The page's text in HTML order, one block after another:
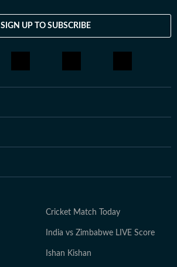
SIGN UP TO SUBSCRIBE
Cricket Match Today
India vs Zimbabwe LIVE Score
Ishan Kishan